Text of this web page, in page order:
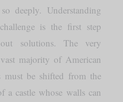
deeply. Understanding
is the first step
solutions. The very
majority of American
must be shifted from the
a castle whose walls can